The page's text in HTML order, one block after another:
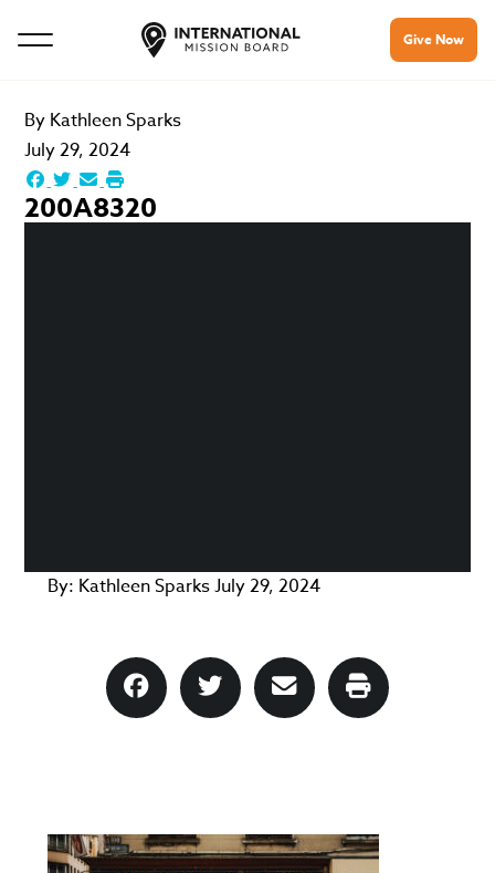
Give Now
By Kathleen Sparks
July 29, 2024
200A8320
By: Kathleen SparksJuly 29, 2024